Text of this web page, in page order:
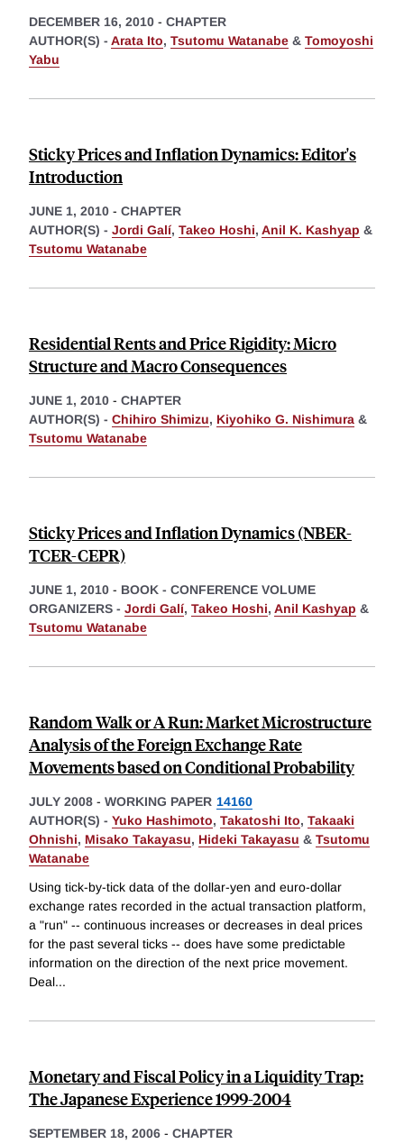
DECEMBER 16, 2010 - CHAPTER
AUTHOR(S) - Arata Ito, Tsutomu Watanabe & Tomoyoshi
Yabu
Sticky Prices and Inflation Dynamics: Editor's
Introduction
JUNE 1, 2010 - CHAPTER
AUTHOR(S) - Jordi Galí, Takeo Hoshi, Anil K. Kashyap &
Tsutomu Watanabe
Residential Rents and Price Rigidity: Micro
Structure and Macro Consequences
JUNE 1, 2010 - CHAPTER
AUTHOR(S) - Chihiro Shimizu, Kiyohiko G. Nishimura &
Tsutomu Watanabe
Sticky Prices and Inflation Dynamics (NBER-
TCER-CEPR)
JUNE 1, 2010 - BOOK - CONFERENCE VOLUME
ORGANIZERS - Jordi Galí, Takeo Hoshi, Anil Kashyap &
Tsutomu Watanabe
Random Walk or A Run: Market Microstructure
Analysis of the Foreign Exchange Rate
Movements based on Conditional Probability
JULY 2008 - WORKING PAPER 14160
AUTHOR(S) - Yuko Hashimoto, Takatoshi Ito, Takaaki
Ohnishi, Misako Takayasu, Hideki Takayasu & Tsutomu
Watanabe
Using tick-by-tick data of the dollar-yen and euro-dollar
exchange rates recorded in the actual transaction platform,
a "run" -- continuous increases or decreases in deal prices
for the past several ticks -- does have some predictable
information on the direction of the next price movement.
Deal...
Monetary and Fiscal Policy in a Liquidity Trap:
The Japanese Experience 1999-2004
SEPTEMBER 18, 2006 - CHAPTER